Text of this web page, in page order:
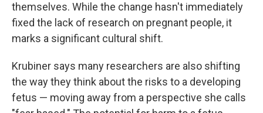
themselves. While the change hasn't immediately
fixed the lack of research on pregnant people, it
marks a significant cultural shift.
Krubiner says many researchers are also shifting
the way they think about the risks to a developing
fetus — moving away from a perspective she calls